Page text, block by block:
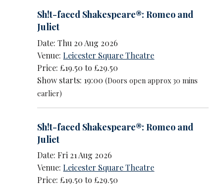
Sh!t-faced Shakespeare®: Romeo and
Juliet
Date: Thu 20 Aug 2026
Venue:Leicester Square Theatre
Price: £19.50 to £29.50
Show starts: 19:00(Doors open approx 30 mins
earlier)
Sh!t-faced Shakespeare®: Romeo and
Juliet
Date: Fri 21 Aug 2026
Venue:Leicester Square Theatre
Price: £19.50 to £29.50